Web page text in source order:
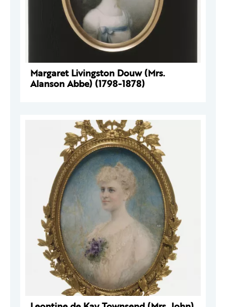
Margaret Livingston Douw (Mrs.
Alanson Abbe) (1798-1878)